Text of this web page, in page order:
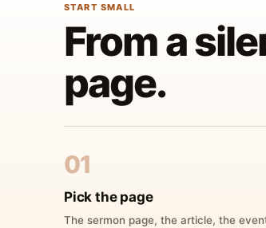
START SMALL
From a
page.
01
Pick the page
The sermon page, the article, the